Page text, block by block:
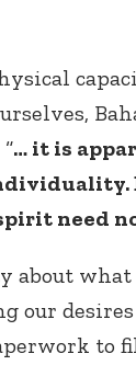
“… it is
need
about
our
to